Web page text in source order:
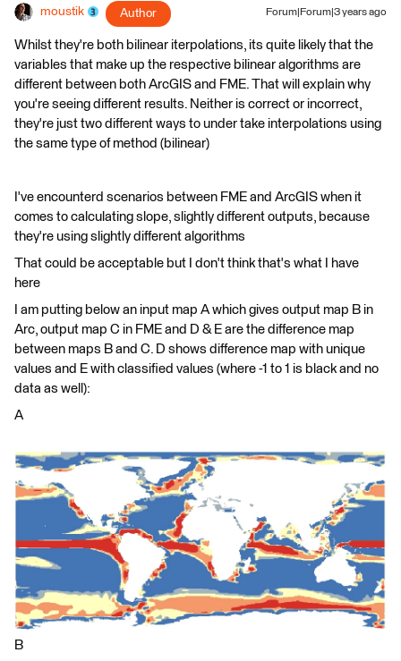
moustik Author Forum|Forum|3 years ago
Whilst they're both bilinear iterpolations, its quite likely that the
variables that make up the respective bilinear algorithms are
different between both ArcGIS and FME. That will explain why
you're seeing different results. Neither is correct or incorrect,
they're just two different ways to under take interpolations using
the same type of method (bilinear)
I've encounterd scenarios between FME and ArcGIS when it
comes to calculating slope, slightly different outputs, because
they're using slightly different algorithms
That could be acceptable but I don't think that's what I have
here
I am putting below an input map A which gives output map B in
Arc, output map C in FME and D & E are the difference map
between maps B and C. D shows difference map with unique
values and E with classified values (where -1 to 1 is black and no
data as well):
A
B